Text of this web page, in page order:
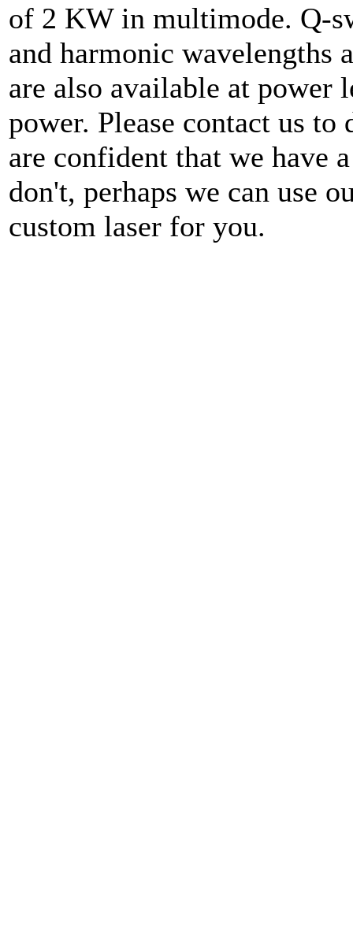
of 2 KW in multimode. Q-
and harmonic wavelengths
are also available at power
power. Please contact us
are confident that we have
don't, perhaps we can use
custom laser for you.